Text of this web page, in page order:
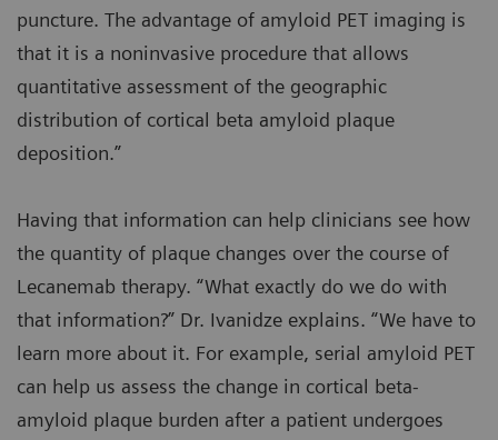
puncture. The advantage of amyloid PET imaging is
that it is a noninvasive procedure that allows
quantitative assessment of the geographic
distribution of cortical beta amyloid plaque
deposition.”
Having that information can help clinicians see how
the quantity of plaque changes over the course of
Lecanemab therapy. “What exactly do we do with
that information?” Dr. Ivanidze explains. “We have to
learn more about it. For example, serial amyloid PET
can help us assess the change in cortical beta-
amyloid plaque burden after a patient undergoes